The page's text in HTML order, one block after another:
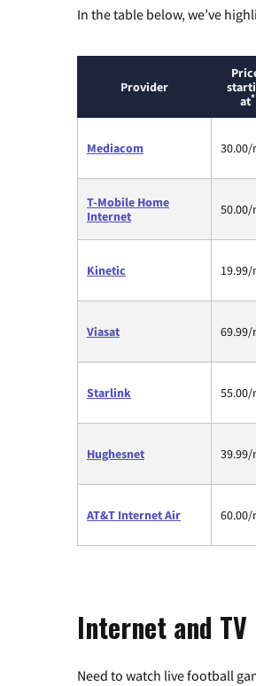
In the table below, we’ve
Provider
at*
Mediacom
T-Mobile Home
Internet
Kinetic
Viasat
Starlink
Hughesnet
AT&T Internet Air
Internet and
Need to watch live football